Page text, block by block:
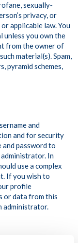
sexually-
privacy, or
applicable law. You
unless you own the
from the owner of
material(s). Spam,
pyramid schemes,
and
and for security
and password to
In
use a complex
If you wish to
profile
or data from this
administrator.